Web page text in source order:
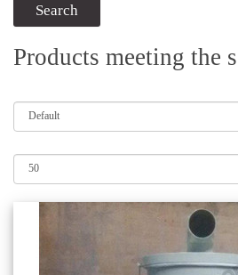
Products meeting the